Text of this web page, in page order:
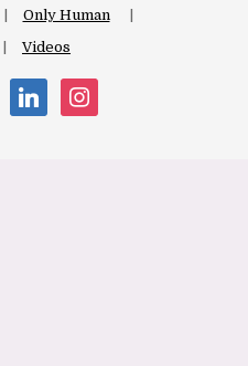
Only Human
Videos
linkedin instagram